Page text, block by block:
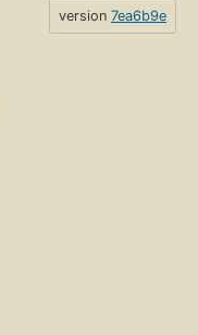
version 7ea6b9e